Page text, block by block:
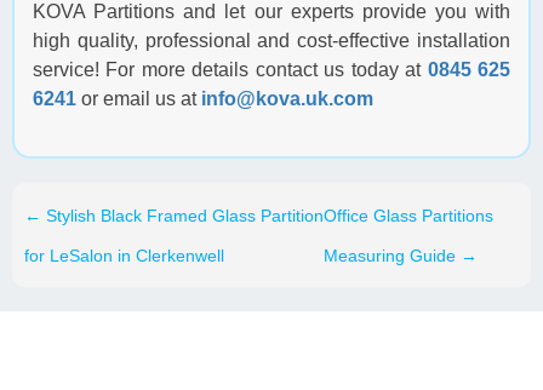
KOVA Partitions and let our experts provide you with
high quality, professional and cost-effective installation
service! For more details contact us today at 0845 625
6241 or email us at info@kova.uk.com
← Stylish Black Framed Glass Partition
for LeSalon in Clerkenwell
Office Glass Partitions
Measuring Guide →